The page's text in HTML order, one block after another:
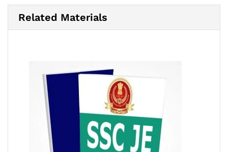
Related Materials